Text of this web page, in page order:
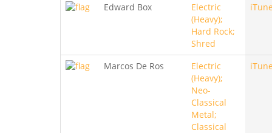
Edward Box
Electric
(Heavy);
Hard Rock;
Shred
Marcos De Ros
Electric
(Heavy);
Neo-
Classical
Metal;
Classical